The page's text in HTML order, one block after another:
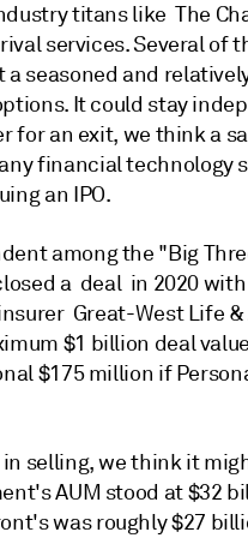
titans like The
services. Several of
seasoned and
It could stay
for an exit, we think a
financial technology
an IPO.
among the "Big
a deal in 2020
Great-West Life
$1 billion deal
$175 million if
selling, we think it
AUM stood at $32
was roughly $27